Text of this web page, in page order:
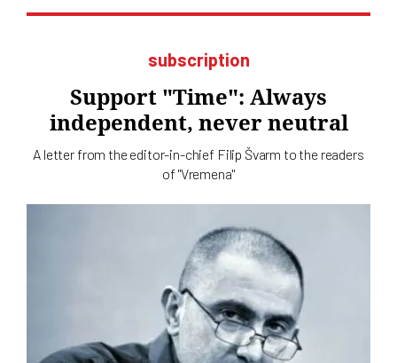
subscription
Support "Time": Always
independent, never neutral
A letter from the editor-in-chief Filip Švarm to the readers
of "Vremena"